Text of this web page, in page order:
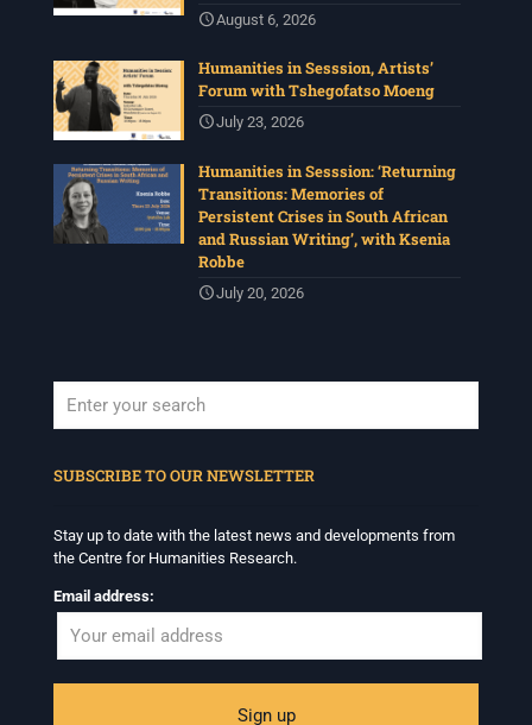
August 6, 2026
Humanities in Sesssion, Artists’
Forum with Tshegofatso Moeng
July 23, 2026
Humanities in Sesssion: ‘Returning
Transitions: Memories of
Persistent Crises in South African
and Russian Writing’, with Ksenia
Robbe
July 20, 2026
SUBSCRIBE TO OUR NEWSLETTER
Stay up to date with the latest news and developments from
the Centre for Humanities Research.
Email address: